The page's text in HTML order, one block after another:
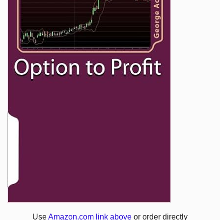
UseAmazon.com link above or order directly